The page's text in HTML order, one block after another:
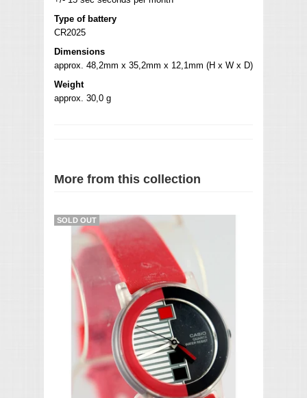
Type of battery
CR2025
Dimensions
approx. 48,2mm x 35,2mm x 12,1mm (H x W x D)
Weight
approx. 30,0 g
More from this collection
SOLD OUT